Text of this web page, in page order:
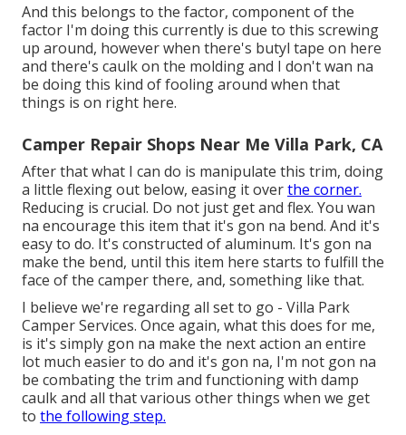
And this belongs to the factor, component of the
factor I'm doing this currently is due to this screwing
up around, however when there's butyl tape on here
and there's caulk on the molding and I don't wan na
be doing this kind of fooling around when that
things is on right here.
Camper Repair Shops Near Me Villa Park, CA
After that what I can do is manipulate this trim, doing
a little flexing out below, easing it overthe corner.
Reducing is crucial. Do not just get and flex. You wan
na encourage this item that it's gon na bend. And it's
easy to do. It's constructed of aluminum. It's gon na
make the bend, until this item here starts to fulfill the
face of the camper there, and, something like that.
I believe we're regarding all set to go - Villa Park
Camper Services. Once again, what this does for me,
is it's simply gon na make the next action an entire
lot much easier to do and it's gon na, I'm not gon na
be combating the trim and functioning with damp
caulk and all that various other things when we get
to the following step.